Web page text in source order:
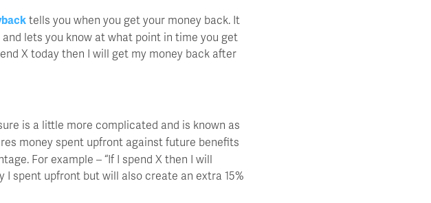
tells you when you get your money back. It
lets you know at what point in time you get
X today then I will get my money back after
is a little more complicated and is known as
money spent upfront against future benefits
For example – “If I spend X then I will
spent upfront but will also create an extra 15%